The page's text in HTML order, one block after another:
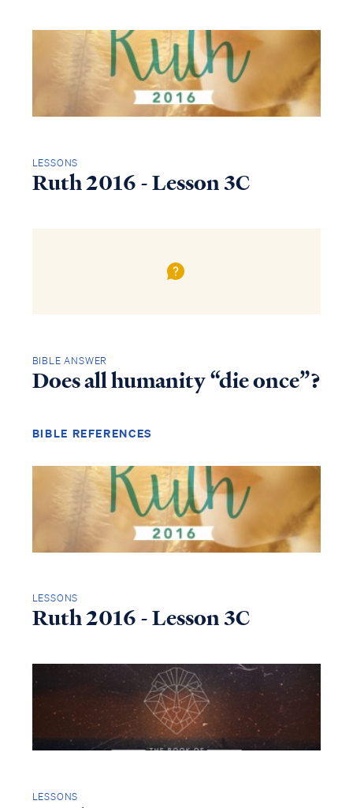
LESSONS
Ruth 2016 - Lesson 3C
BIBLE ANSWER
Does all humanity “die once”?
BIBLE REFERENCES
LESSONS
Ruth 2016 - Lesson 3C
LESSONS